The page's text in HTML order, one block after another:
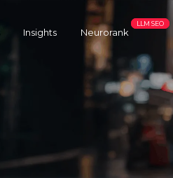
Insights Neurorank
LLM SEO